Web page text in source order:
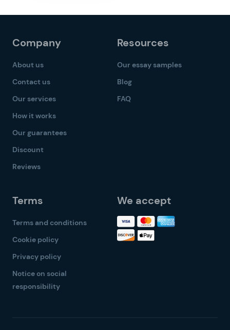
Company
About us
Contact us
Our services
How it works
Our guarantees
Discount
Reviews
Resources
Our essay samples
Blog
FAQ
Terms
Terms and conditions
Cookie policy
Privacy policy
Notice on social
responsibility
We accept